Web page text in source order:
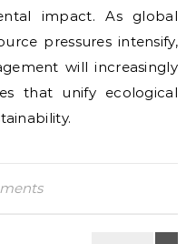
impact. As global
pressures intensify,
will increasingly
that unify ecological